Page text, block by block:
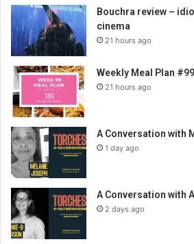
Bouchra review –
cinema
21 hours ago
Weekly Meal Plan
21 hours ago
A Conversation with
1 day ago
A Conversation with
2 days ago